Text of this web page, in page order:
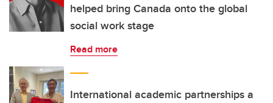
helped bring Canada onto the global
social work stage
Read more
International academic partnerships a